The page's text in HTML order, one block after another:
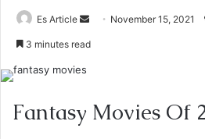
Es Article
Send November 15, 2021
3 minutes read
Fantasy Movies Of